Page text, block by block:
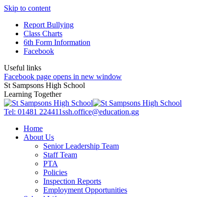
Skip to content
Report Bullying
Class Charts
6th Form Information
Facebook
Useful links
Facebook page opens in new window
St Sampsons High School
Learning Together
Tel: 01481 224411ssh.office@education.gg
Home
About Us
Senior Leadership Team
Staff Team
PTA
Policies
Inspection Reports
Employment Opportunities